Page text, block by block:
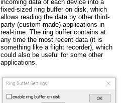
incoming data of each device into a
fixed-sized ring buffer on disk, which
allows reading the data by other third-
party (custom-made) applications in
real-time. The ring buffer contains at
any time the most recent data (it is
something like a flight recorder), which
could also be useful for some other
applications.